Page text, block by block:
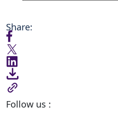
Share:
Follow us :